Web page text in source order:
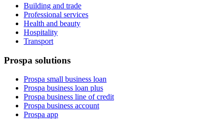
Building and trade
Professional services
Health and beauty
Hospitality
Transport
Prospa solutions
Prospa small business loan
Prospa business loan plus
Prospa business line of credit
Prospa business account
Prospa app